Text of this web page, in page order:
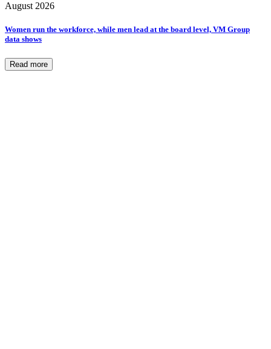
August 2026
Women run the workforce, while men lead at the board level, VM Group
data shows
Read more